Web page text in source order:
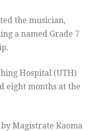
the musician,
a named Grade 7
Hospital (UTH)
eight months at the
Magistrate Kaoma